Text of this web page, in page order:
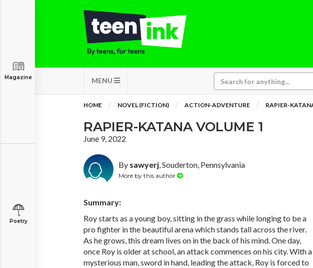
MENU
Magazine
Poetry
HOME NOVEL (FICTION) ACTION-ADVENTURE RAPIER-
RAPIER-KATANA VOLUME 1
June 9, 2022
By sawyerj, Souderton, Pennsylvania
More by this author
Summary:
Roy starts as a young boy, sitting in the grass while longing to be a
pro fighter in the beautiful arena which stands tall across the river.
As he grows, this dream lives on in the back of his mind. One day,
once Roy is older at school, an attack commences on his city. With a
mysterious man, sword in hand, leading the attack, Roy is forced to